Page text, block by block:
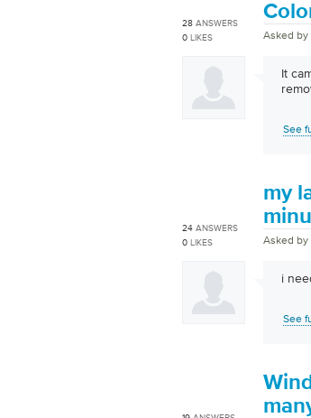
28 ANSWERS
0 LIKES Asked by
It
See
24 ANSWERS
0 LIKES
my
Asked by
i
See